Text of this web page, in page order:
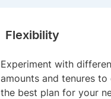
Flexibility
Experiment with
amounts and tenures to
the best plan for your